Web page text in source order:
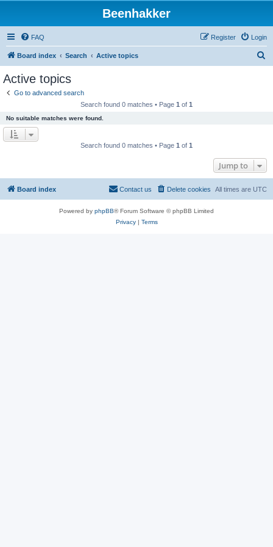
Beenhakker
FAQ Login
Register
Board index Search Active topics
Active topics
Go to advanced search
Search found 0 matches • Page 1 of 1
No suitable matches were found.
Search found 0 matches • Page 1 of 1
Jump to
Board index All times are UTC
Delete cookies
Contact us
Powered by phpBB® Forum Software © phpBB Limited
Privacy| Terms